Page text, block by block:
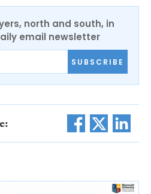
north and south, in
email newsletter
SUBSCRIBE